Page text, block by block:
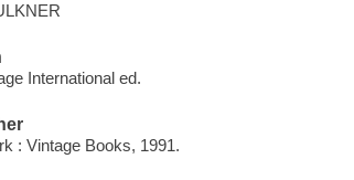
International ed.
: Vintage Books, 1991.